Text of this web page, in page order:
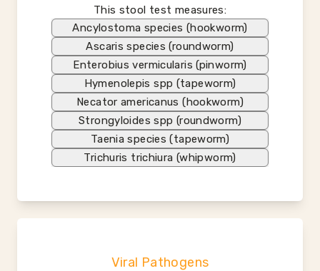
This stool test measures:
Ancylostoma species (hookworm)
Ascaris species (roundworm)
Enterobius vermicularis (pinworm)
Hymenolepis spp (tapeworm)
Necator americanus (hookworm)
Strongyloides spp (roundworm)
Taenia species (tapeworm)
Trichuris trichiura (whipworm)
Viral Pathogens